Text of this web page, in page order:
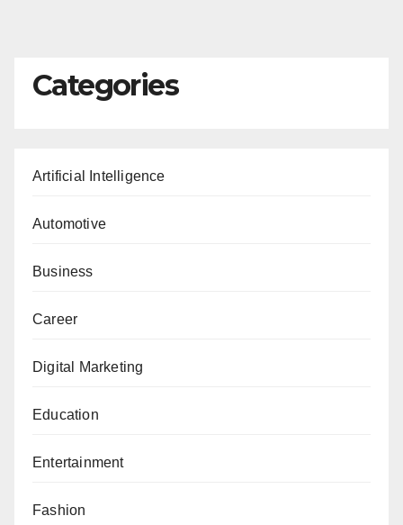
Categories
Artificial Intelligence
Automotive
Business
Career
Digital Marketing
Education
Entertainment
Fashion